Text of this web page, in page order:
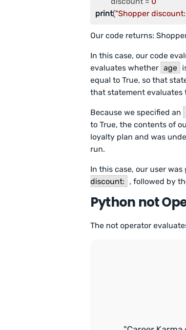
print("Shopper discount:
Our code returns:
In this case, our code
evaluates whether age
equal to True, so that
that statement evaluates
Because we specified an
to True, the contents of
loyalty plan and was
run.
In this case, our user
discount:
, followed by
Python not
The not operator